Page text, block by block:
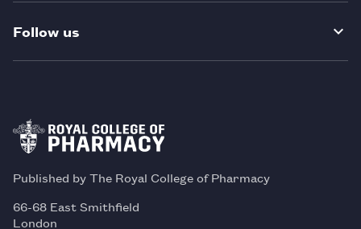
Follow us
Published by The Royal College of Pharmacy
66-68 East Smithfield
London